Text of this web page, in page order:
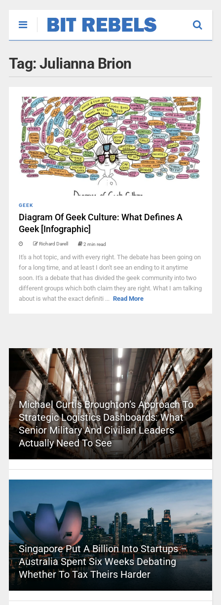
Tag: Julianna Brion
GEEK
Diagram Of Geek Culture: What Defines A
Geek [Infographic]
Richard Darell 2 min read
It's a hot topic, and with every right. The debate has been going on
for a long time, and at least I don't see an ending to it anytime
soon. It's a debate that has divided the geek community into two
different groups which both claim they are right. What I am talking
about is what the exact definiti ... Read More
Michael Curtis Broughton’s Approach To
Strategic Logistics Dashboards: What
Senior Military And Civilian Leaders
Actually Need To See
Singapore Put A Billion Into Startups –
Australia Spent Six Weeks Debating
Whether To Tax Theirs Harder